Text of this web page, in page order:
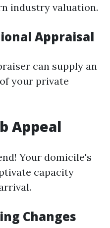
industry valuation.
Appraisal
can supply an
your private
Appeal
Your domicile's
capacity
Changes